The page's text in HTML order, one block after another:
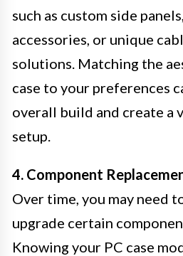
such as custom side
accessories, or unique
solutions. Matching the
case to your preferences
overall build and create a
setup.
4. Component
Over time, you may need
upgrade certain
Knowing your PC case